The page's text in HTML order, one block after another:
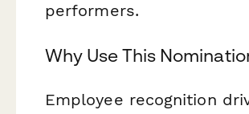
performers.
Why Use This
Employee recognition